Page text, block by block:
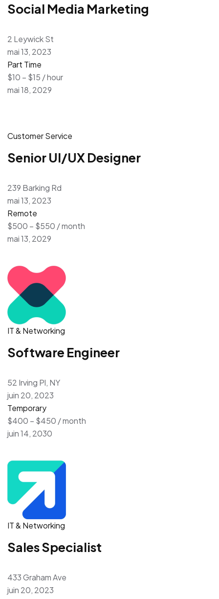
Social Media Marketing
2 Leywick St
mai 13, 2023
Part Time
$10 – $15 / hour
mai 18, 2029
Customer Service
Senior UI/UX Designer
239 Barking Rd
mai 13, 2023
Remote
$500 – $550 / month
mai 13, 2029
IT & Networking
Software Engineer
52 Irving Pl, NY
juin 20, 2023
Temporary
$400 – $450 / month
juin 14, 2030
IT & Networking
Sales Specialist
433 Graham Ave
juin 20, 2023